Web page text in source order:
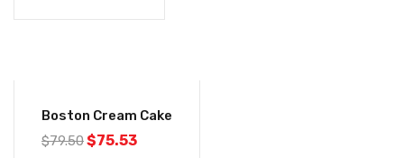
Boston Cream Cake
$79.50$75.53